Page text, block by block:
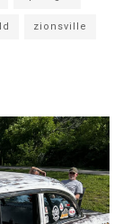
zionsville